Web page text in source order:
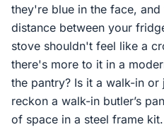
they're blue in the face,
distance between your
stove shouldn't feel like a
there's more to it in a
the pantry? Is it a walk-in
reckon a walk-in butler’s
of space in a steel frame